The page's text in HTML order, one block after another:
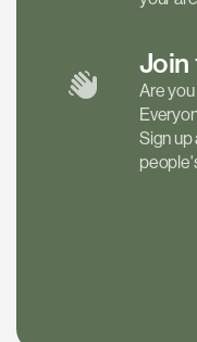
Join
Are
Sign